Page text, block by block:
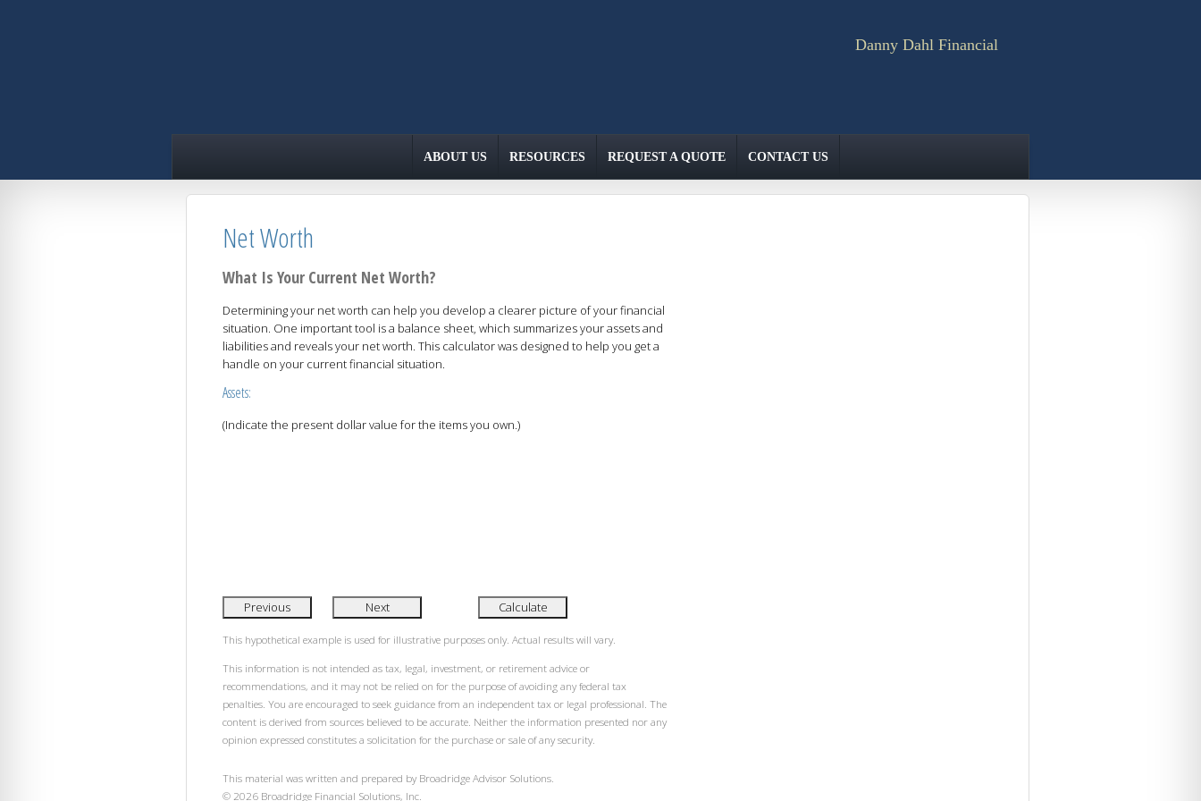
Danny Dahl Financial
ABOUT US RESOURCES REQUEST A QUOTE CONTACT US
Net Worth
What Is Your Current Net Worth?
Determining your net worth can help you develop a clearer picture of your financial
situation. One important tool is a balance sheet, which summarizes your assets and
liabilities and reveals your net worth. This calculator was designed to help you get a
handle on your current financial situation.
Assets:
(Indicate the present dollar value for the items you own.)
Previous Next Calculate
This hypothetical example is used for illustrative purposes only. Actual results will vary.
This information is not intended as tax, legal, investment, or retirement advice or
recommendations, and it may not be relied on for the purpose of avoiding any federal tax
penalties. You are encouraged to seek guidance from an independent tax or legal professional. The
content is derived from sources believed to be accurate. Neither the information presented nor any
opinion expressed constitutes a solicitation for the purchase or sale of any security.
This material was written and prepared by Broadridge Advisor Solutions.
© 2026 Broadridge Financial Solutions, Inc.